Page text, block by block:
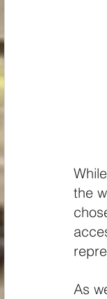
the
As